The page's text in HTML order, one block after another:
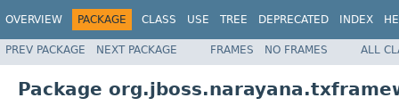
OVERVIEW PACKAGE CLASS USE TREE DEPRECATED INDEX
PREV PACKAGE NEXT PACKAGE FRAMES NO FRAMES ALL
Package